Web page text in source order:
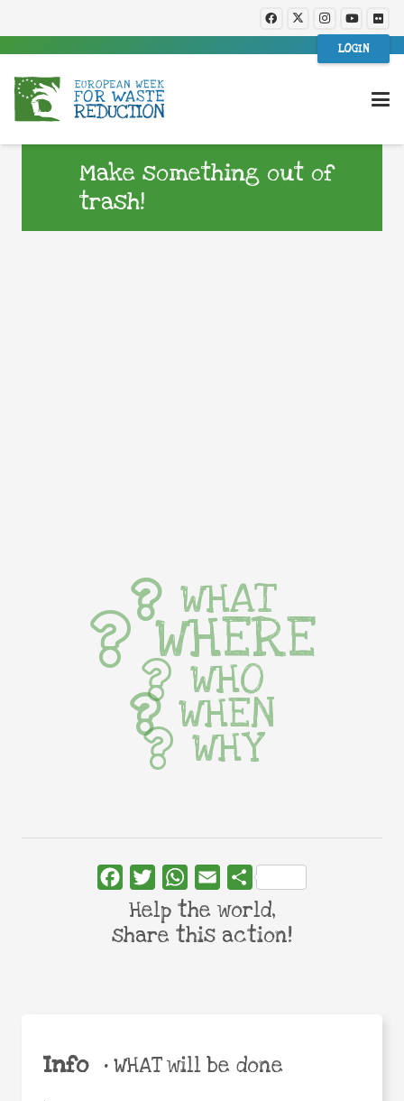
LOGIN
Make something out of
trash!
Info •WHAT will be done
WHAT
WHERE
WHO
WHEN
WHY
FacebookTwitterWhatsApp
Email Share
Help the world,
share this action!